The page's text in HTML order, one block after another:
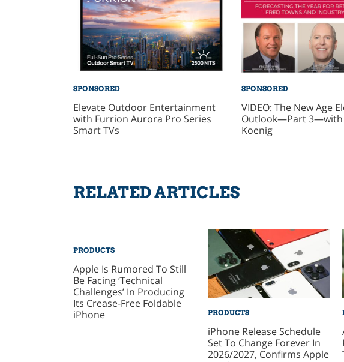
SPONSORED
Elevate Outdoor Entertainment
with Furrion Aurora Pro Series
Smart TVs
SPONSORED
VIDEO: The New Age
Outlook—Part 3—with
Koenig
RELATED ARTICLES
PRODUCTS
Apple Is Rumored To Still
Be Facing ‘Technical
Challenges’ In Producing
Its Crease-Free Foldable
iPhone
PRODUCTS
iPhone Release Schedule
Set To Change Forever In
2026/2027, Confirms Apple